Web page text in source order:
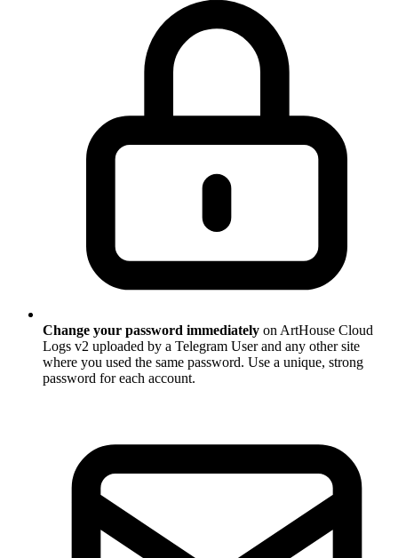
Change your password immediately on ArtHouse Cloud
Logs v2 uploaded by a Telegram User and any other site
where you used the same password. Use a unique, strong
password for each account.